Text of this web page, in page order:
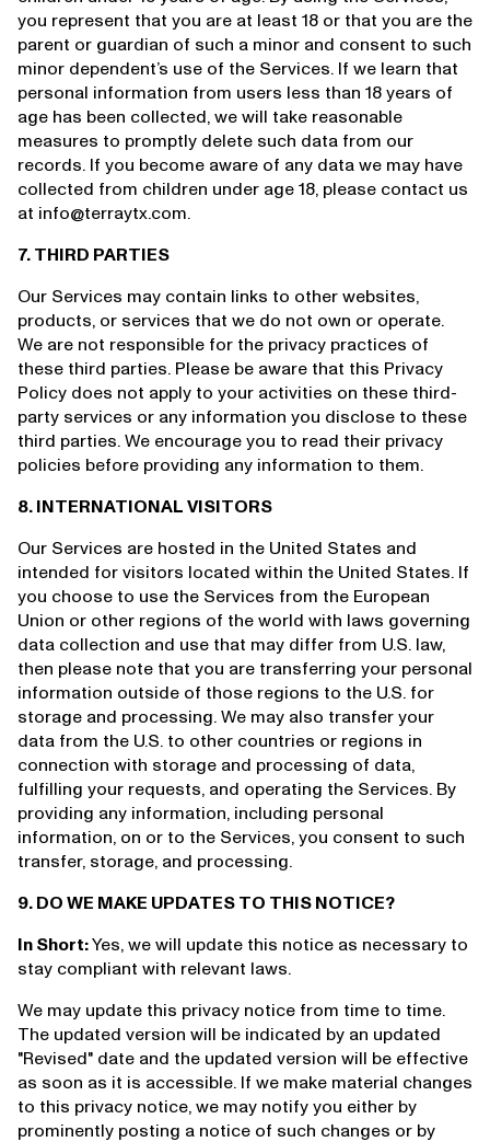
you represent that you are at least 18 or that you are the
parent or guardian of such a minor and consent to such
minor dependent’s use of the Services. If we learn that
personal information from users less than 18 years of
age has been collected, we will take reasonable
measures to promptly delete such data from our
records. If you become aware of any data we may have
collected from children under age 18, please contact us
at info@terraytx.com.
7. THIRD PARTIES
Our Services may contain links to other websites,
products, or services that we do not own or operate.
We are not responsible for the privacy practices of
these third parties. Please be aware that this Privacy
Policy does not apply to your activities on these third-
party services or any information you disclose to these
third parties. We encourage you to read their privacy
policies before providing any information to them.
8. INTERNATIONAL VISITORS
Our Services are hosted in the United States and
intended for visitors located within the United States. If
you choose to use the Services from the European
Union or other regions of the world with laws governing
data collection and use that may differ from U.S. law,
then please note that you are transferring your personal
information outside of those regions to the U.S. for
storage and processing. We may also transfer your
data from the U.S. to other countries or regions in
connection with storage and processing of data,
fulfilling your requests, and operating the Services. By
providing any information, including personal
information, on or to the Services, you consent to such
transfer, storage, and processing.
9. DO WE MAKE UPDATES TO THIS NOTICE?
In Short:Yes, we will update this notice as necessary to
stay compliant with relevant laws.
We may update this privacy notice from time to time.
The updated version will be indicated by an updated
"Revised" date and the updated version will be effective
as soon as it is accessible. If we make material changes
to this privacy notice, we may notify you either by
prominently posting a notice of such changes or by